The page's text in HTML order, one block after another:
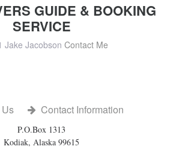
GUIDE & BOOKING
SERVICE
Jake Jacobson Contact Me
Contact Information
P.O.Box 1313
Kodiak, Alaska 99615